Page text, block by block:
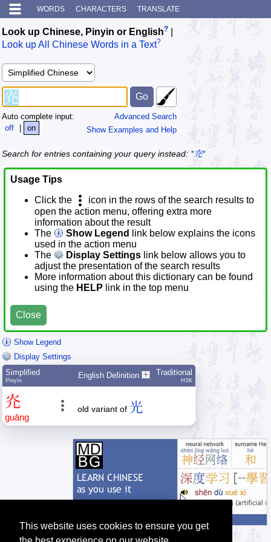
This website uses cookies to ensure you get
WORDS CHARACTERS TRANSLATE
Look up Chinese, Pinyin or English?
Look up All Chinese Words in a Text?
Advanced Search
Show Examples and Help
Auto complete input:
off
| on
Search for entries containing your query instead: *灮*
Usage Tips
Click the
icon in the rows of the search results to
open the action menu, offering extra more
information about the result
The
Show Legend
link below explains the icons
used in the action menu
The
Display Settings link below allows you to
adjust the presentation of the search results
More information about this dictionary can be found
using the HELP link in the top menu
Close
Show Legend
Display Settings
Simplified
Pīnyīn
English Definition Traditional
HSK
灮
guāng
old variant of 光